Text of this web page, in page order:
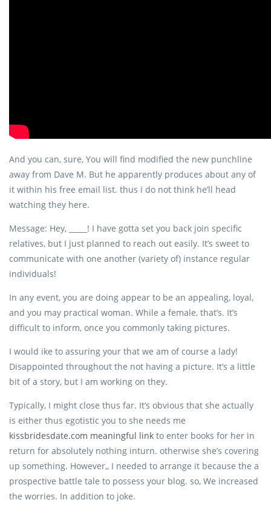
And you can, sure, You will find modified the new punchline
away from Dave M. But he apparently produces about any of
it within his free email list. thus i do not think he’ll head
watching they here.
Message: Hey, _____! I have gotta set you back join specific
relatives, but I just planned to reach out easily. It’s sweet to
communicate with one another (variety of) instance regular
individuals!
In any event, you are doing appear to be an appealing, loyal,
and you may practical woman. While a female, that’s. It’s
difficult to inform, once you commonly taking pictures.
I would ike to assuring your that we am of course a lady!
Disappointed throughout the not having a picture. It’s a little
bit of a story, but I am working on they.
Typically, I might close thus far. It’s obvious that she actually
is either thus egotistic you to she needs me
kissbridesdate.com meaningful link to enter books for her in
return for absolutely nothing inturn. otherwise she’s covering
up something. However,, I needed to arrange it because the a
prospective battle tale to possess your blog. so, We increased
the worries. In addition to joke.